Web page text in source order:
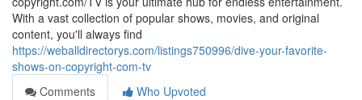
With a vast collection of popular shows, movies, and original
content, you'll always find
https://weballdirectorys.com/listings750996/dive-your-favorite-
shows-on-copyright-com-tv
Comments
Who Upvoted